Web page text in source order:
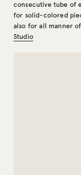
consecutive tube of
for solid-colored
also for all manner
Studio